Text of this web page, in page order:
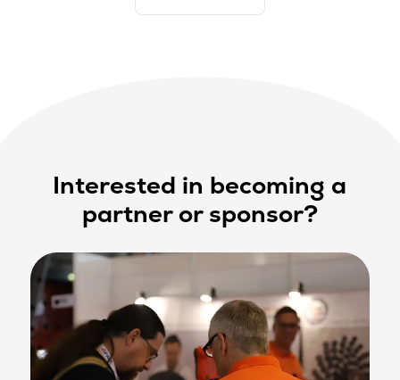
Interested in becoming a
partner or sponsor?